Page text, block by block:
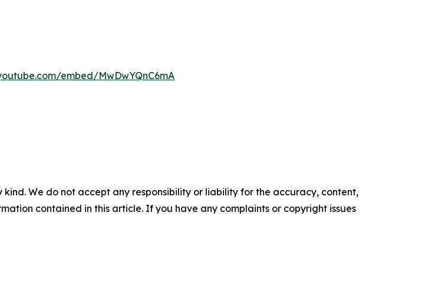
embed/MwDwYQnC6mA
We do not accept any responsibility or liability for the accuracy, content,
contained in this article. If you have any complaints or copyright issues